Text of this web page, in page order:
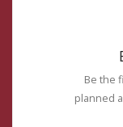
Be the
planned